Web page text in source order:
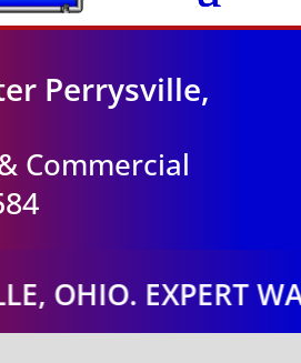
Perrysville,
Commercial
EXPERT WATER